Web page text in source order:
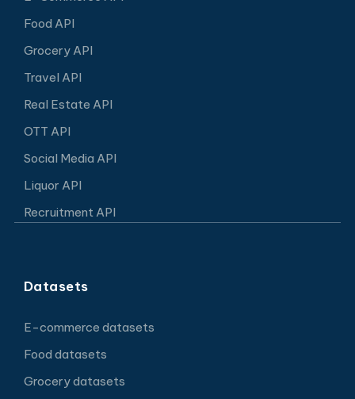
Food API
Grocery API
Travel API
Real Estate API
OTT API
Social Media API
Liquor API
Recruitment API
Datasets
E-commerce datasets
Food datasets
Grocery datasets